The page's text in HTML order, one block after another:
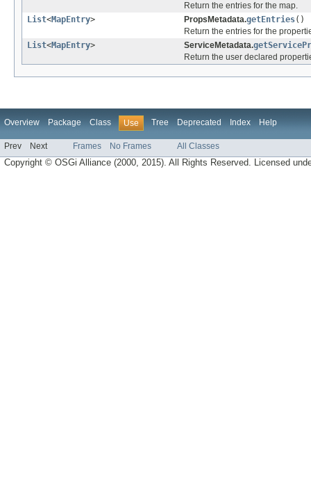
Return the entries for the map.
List<MapEntry> PropsMetadata.getEntries()
Return the entries for the
List<MapEntry> ServiceMetadata.
Return the user declared
Overview Package Class Use Tree Deprecated Index Help
Prev Next Frames No Frames All Classes
Copyright © OSGi Alliance (2000, 2015). All Rights Reserved. Licensed